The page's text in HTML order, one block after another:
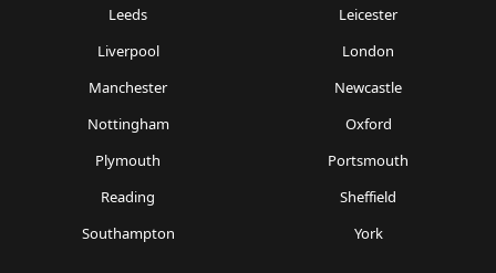
Leeds
Leicester
Liverpool
London
Manchester
Newcastle
Nottingham
Oxford
Plymouth
Portsmouth
Reading
Sheffield
Southampton
York